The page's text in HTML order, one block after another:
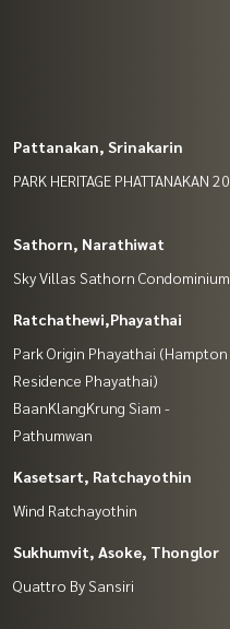
Pattanakan, Srinakarin
PARK HERITAGE PHATTANAKAN 20
Sathorn, Narathiwat
Sky Villas Sathorn Condominium
Ratchathewi,Phayathai
Park Origin Phayathai (Hampton
Residence Phayathai)
BaanKlangKrung Siam -
Pathumwan
Kasetsart, Ratchayothin
Wind Ratchayothin
Sukhumvit, Asoke, Thonglor
Quattro By Sansiri